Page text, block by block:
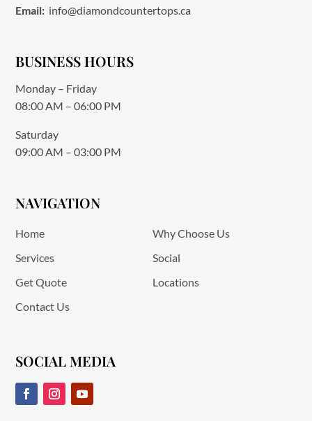
Email: info@diamondcountertops.ca
BUSINESS HOURS
Monday – Friday
08:00 AM – 06:00 PM
Saturday
09:00 AM – 03:00 PM
NAVIGATION
Home
Why Choose Us
Services
Social
Get Quote
Locations
Contact Us
SOCIAL MEDIA